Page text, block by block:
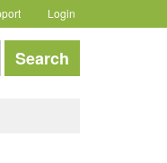
Login
Search